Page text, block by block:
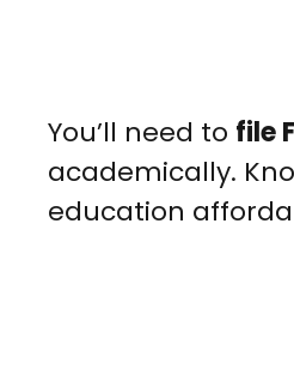
You’ll need to file
academically.
education